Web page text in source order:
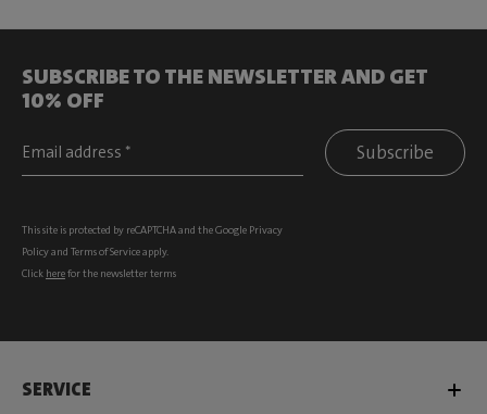
SUBSCRIBE TO THE NEWSLETTER AND GET
10% OFF
Subscribe
This site is protected by reCAPTCHA and the Google Privacy
Policyand Terms of Serviceapply.
Click herefor the newsletter terms
SERVICE